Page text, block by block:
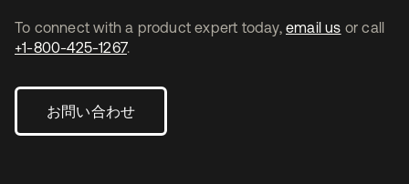
To connect with a product expert today, email us or call
+1-800-425-1267.
お問い合わせ